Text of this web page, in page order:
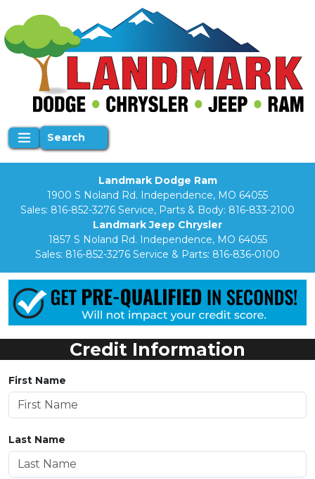
Search
Landmark Dodge Ram
1900 S Noland Rd. Independence, MO 64055
Sales: 816-852-3276 Service, Parts & Body: 816-833-2100
Landmark Jeep Chrysler
1857 S Noland Rd. Independence, MO 64055
Sales: 816-852-3276 Service & Parts: 816-836-0100
Credit Information
First Name
Last Name